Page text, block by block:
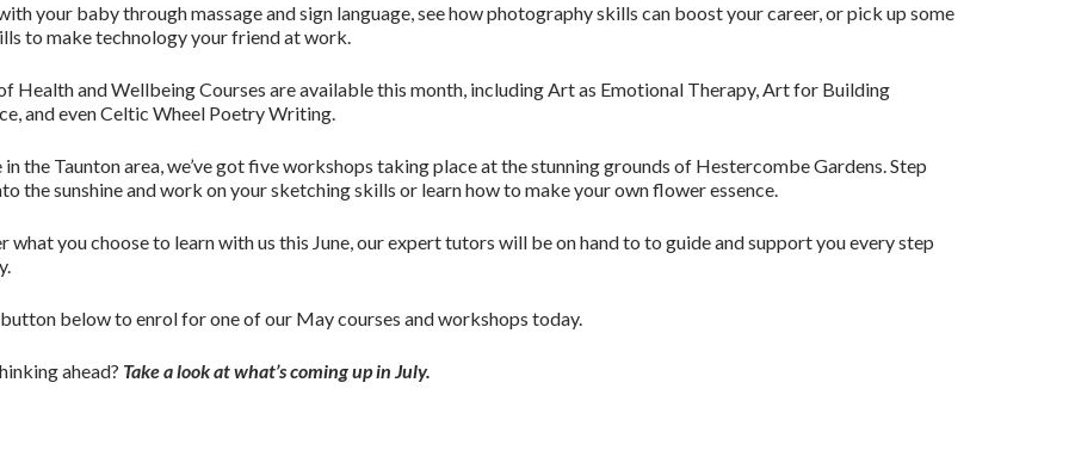
your baby through massage and sign language, see how photography skills can boost your career, or pick up some
to make technology your friend at work.
Health and Wellbeing Courses are available this month, including Art as Emotional Therapy, Art for Building
and even Celtic Wheel Poetry Writing.
the Taunton area, we’ve gotfive workshops taking place at the stunning grounds of Hestercombe Gardens. Step
the sunshine and work on your sketching skills or learn how to make your own flower essence.
what you choose to learn with us this June, ourexpert tutors will be on hand to to guide and support you every step
below to enrol for one of our May courses and workshops today.
ahead? Take a look at what’s coming up in July.